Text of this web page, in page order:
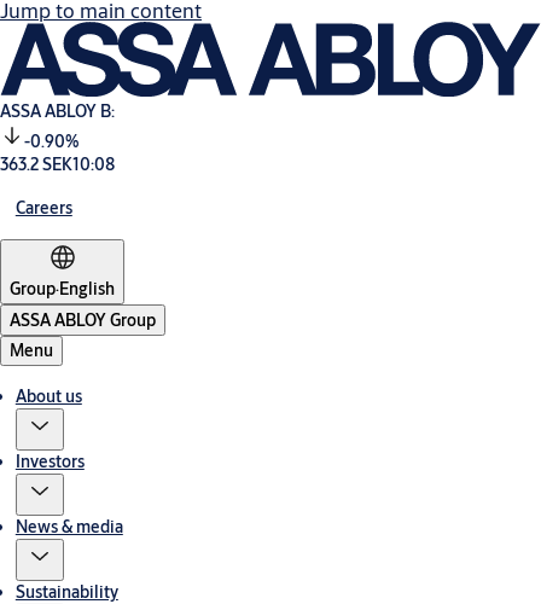
Jump to main content
ASSA ABLOY B:
-0.90%
363.2 SEK10:08
Careers
Group·English
ASSA ABLOY Group
Menu
About us
Investors
News & media
Sustainability